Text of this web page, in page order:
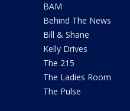
BAM
Behind The News
Bill & Shane
Kelly Drives
The 215
The Ladies Room
The Pulse